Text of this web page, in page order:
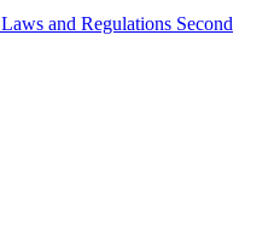
Laws and Regulations Second